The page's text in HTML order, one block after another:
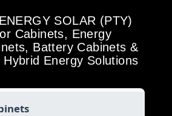
SOLAR (PTY)
Cabinets, Energy
Battery Cabinets &
Hybrid Energy Solutions